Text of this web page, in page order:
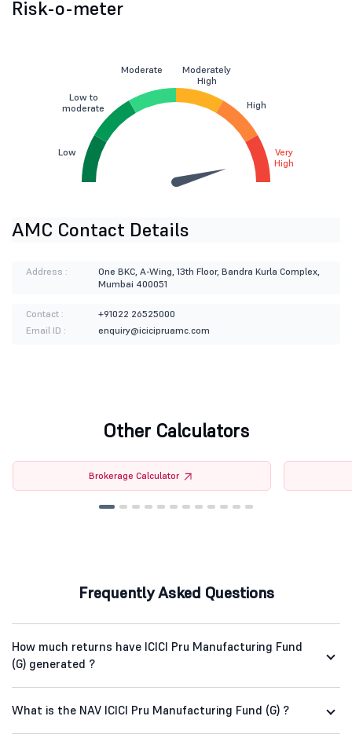
Risk-o-meter
Low
Low to
moderate
Moderate
Moderately
High
High
Very
High
AMC Contact Details
Address :
One BKC, A-Wing, 13th Floor, Bandra Kurla Complex,
Mumbai 400051
Contact :
+91022 26525000
Email ID :
enquiry@icicipruamc.com
Other Calculators
Brokerage Calculator
Frequently Asked Questions
How much returns have ICICI Pru Manufacturing Fund
(G) generated ?
What is the NAV ICICI Pru Manufacturing Fund (G) ?